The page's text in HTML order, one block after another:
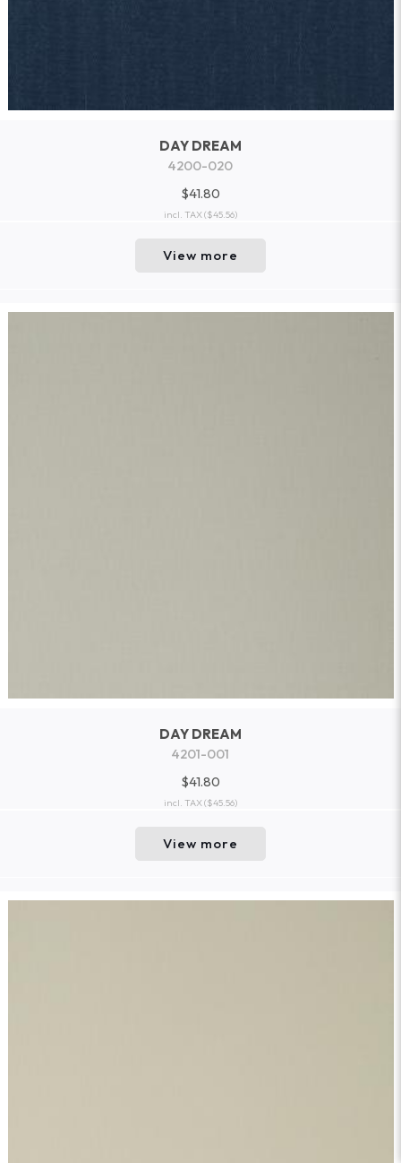
DAY DREAM
4200-020
$41.80
incl. TAX($45.56)
View more
DAY DREAM
4201-001
$41.80
incl. TAX($45.56)
View more